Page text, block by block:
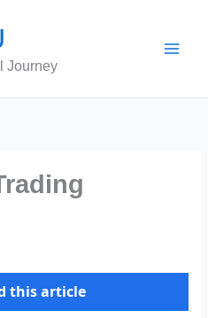
Journey
this article